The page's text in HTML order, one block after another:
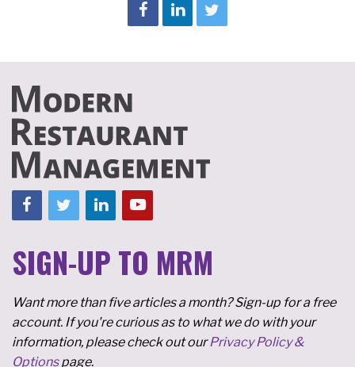
SIGN-UP TO MRM
Want more than five articles a month? Sign-up for a free
account. If you're curious as to what we do with your
information, please check out ourPrivacy Policy &
Optionspage.